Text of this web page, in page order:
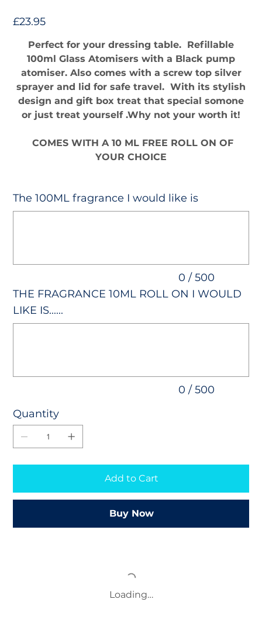
£23.95
Perfect for your dressing table. Refillable
100ml Glass Atomisers with a Black pump
atomiser. Also comes with a screw top silver
sprayer and lid for safe travel. With its stylish
design and gift box treat that special somone
or just treat yourself .Why not your worth it!
COMES WITH A 10 ML FREE ROLL ON OF
YOUR CHOICE
The 100ML fragrance I would like is
0 / 500
THE FRAGRANCE 10ML ROLL ON I WOULD
LIKE IS......
0 / 500
Quantity
Add to Cart
Buy Now
Loading…